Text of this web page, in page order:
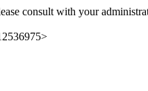
consult with your